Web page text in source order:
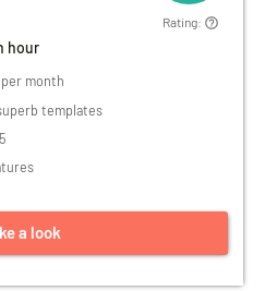
hour
month
templates
Rating:
a look